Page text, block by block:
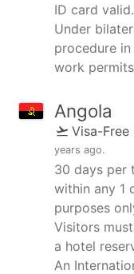
ID card valid.
Under
procedure
work
Angola
Visa-Free
years ago.
30 days per
within any 1
purposes
Visitors
a hotel
An